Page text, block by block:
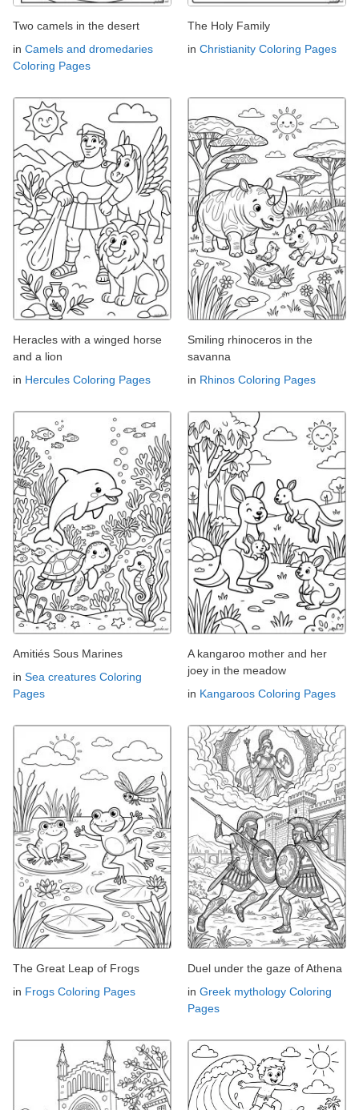
Two camels in the desert
in Camels and dromedaries
Coloring Pages
The Holy Family
in Christianity Coloring Pages
Heracles with a winged horse
and a lion
in Hercules Coloring Pages
Smiling rhinoceros in the
savanna
in Rhinos Coloring Pages
Amitiés Sous Marines
in Sea creatures Coloring
Pages
A kangaroo mother and her
joey in the meadow
in Kangaroos Coloring Pages
The Great Leap of Frogs
in Frogs Coloring Pages
Duel under the gaze of Athena
in Greek mythology Coloring
Pages